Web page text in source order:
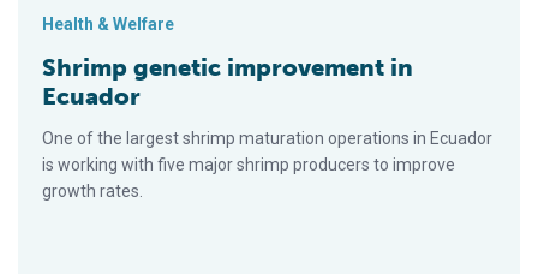
Health & Welfare
Shrimp genetic improvement in
Ecuador
One of the largest shrimp maturation operations in Ecuador
is working with five major shrimp producers to improve
growth rates.